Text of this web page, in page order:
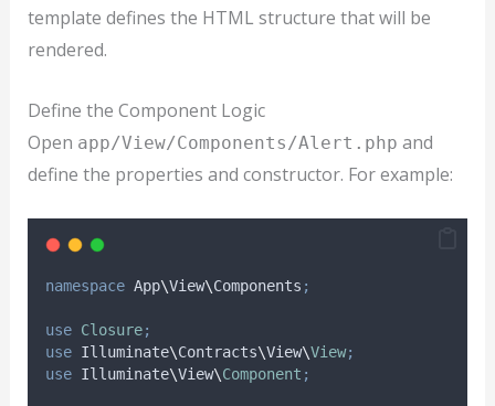
template defines the HTML structure that will be
rendered.
Define the Component Logic
Open app/View/Components/Alert.php and
define the properties and constructor. For example:
namespace App\View\Components ;
use Closure;
use Illuminate\Contracts\View\View;
use Illuminate\View\Component ;